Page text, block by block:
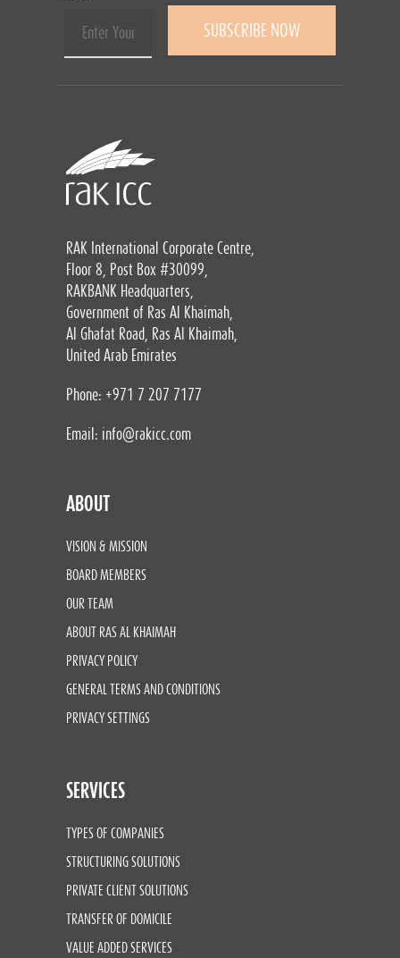
RAK International Corporate Centre,
Floor 8, Post Box #30099,
RAKBANK Headquarters,
Government of Ras Al Khaimah,
Al Ghafat Road, Ras Al Khaimah,
United Arab Emirates
Phone: +971 7 207 7177
Email: info@rakicc.com
ABOUT
VISION & MISSION
BOARD MEMBERS
OUR TEAM
ABOUT RAS AL KHAIMAH
PRIVACY POLICY
GENERAL TERMS AND CONDITIONS
PRIVACY SETTINGS
SERVICES
TYPES OF COMPANIES
STRUCTURING SOLUTIONS
PRIVATE CLIENT SOLUTIONS
TRANSFER OF DOMICILE
VALUE ADDED SERVICES